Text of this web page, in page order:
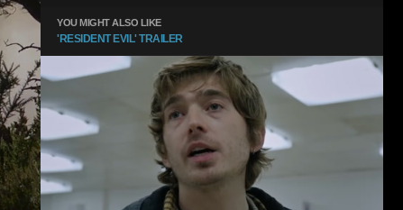
YOU MIGHT ALSO LIKE
'RESIDENT EVIL' TRAILER